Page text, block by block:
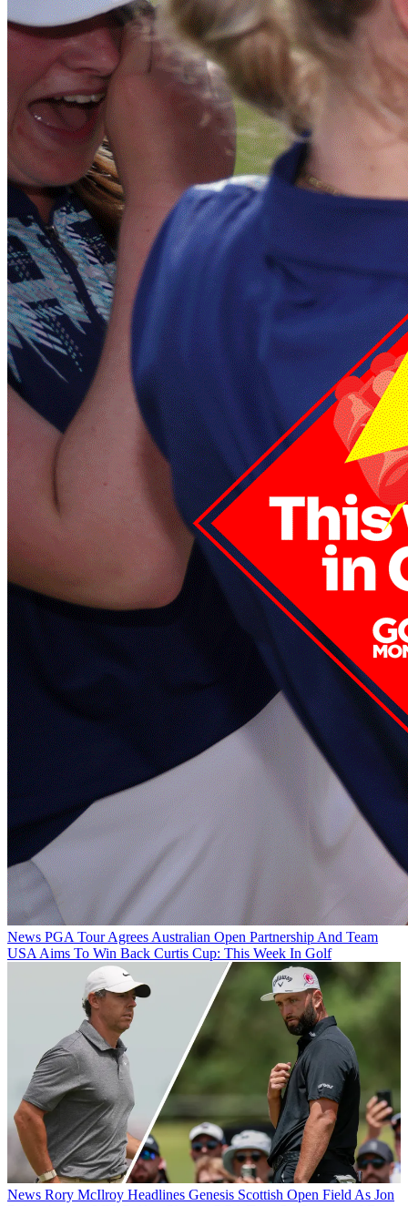
News PGA Tour Agrees Australian Open Partnership And Team
USA Aims To Win Back Curtis Cup: This Week In Golf
News Rory McIlroy Headlines Genesis Scottish Open Field As Jon